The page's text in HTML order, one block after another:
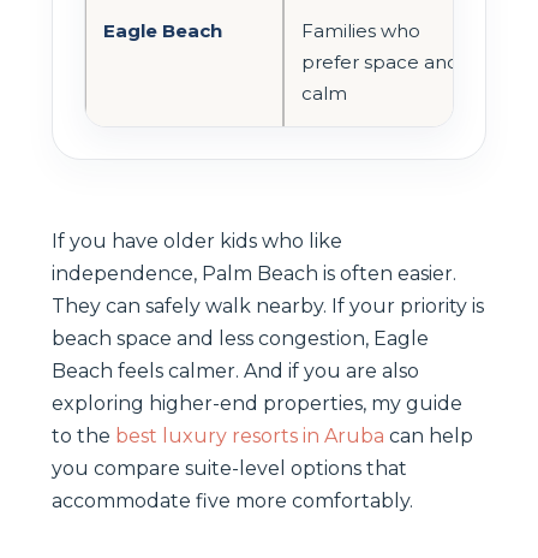
Eagle Beach
Families who
prefer space and
calm
If you have older kids who like
independence, Palm Beach is often easier.
They can safely walk nearby. If your priority is
beach space and less congestion, Eagle
Beach feels calmer. And if you are also
exploring higher-end properties, my guide
to the best luxury resorts in Aruba can help
you compare suite-level options that
accommodate five more comfortably.